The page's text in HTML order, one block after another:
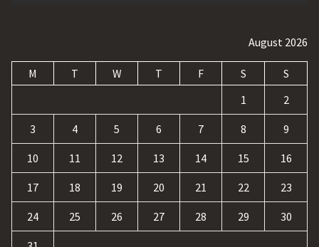
August 2026
M T W T F S
S
1
2
3 4 5 6 7 8 9
10 11 12 13 14 15 16
17 18 19 20 21 22 23
24 25 26 27 28 29 30